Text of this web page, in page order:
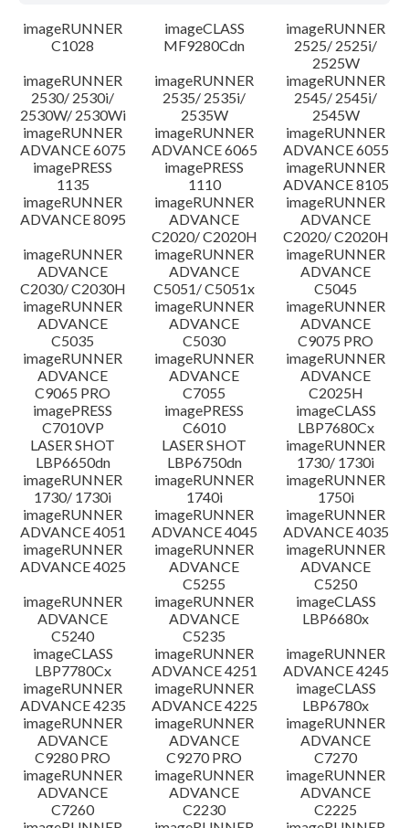
Outline
Update History
Caution
Setup instruction
File information
Disclaimer
imageRUNNER
C1028
imageCLASS
MF9280Cdn
imageRUNNER
2525/ 2525i/
2525W
imageRUNNER
2530/ 2530i/
2530W/ 2530Wi
imageRUNNER
2535/ 2535i/
2535W
imageRUNNER
2545/ 2545i/
2545W
imageRUNNER
ADVANCE 6075
imageRUNNER
ADVANCE 6065
imageRUNNER
ADVANCE 6055
imagePRESS
1135
imagePRESS
1110
imageRUNNER
ADVANCE 8105
imageRUNNER
ADVANCE 8095
imageRUNNER
ADVANCE
C2020/ C2020H
imageRUNNER
ADVANCE
C2020/ C2020H
imageRUNNER
ADVANCE
C2030/ C2030H
imageRUNNER
ADVANCE
C5051/ C5051x
imageRUNNER
ADVANCE
C5045
imageRUNNER
ADVANCE
C5035
imageRUNNER
ADVANCE
C5030
imageRUNNER
ADVANCE
C9075 PRO
imageRUNNER
ADVANCE
C9065 PRO
imageRUNNER
ADVANCE
C7055
imageRUNNER
ADVANCE
C2025H
imagePRESS
C7010VP
imagePRESS
C6010
imageCLASS
LBP7680Cx
LASER SHOT
LBP6650dn
LASER SHOT
LBP6750dn
imageRUNNER
1730/ 1730i
imageRUNNER
1730/ 1730i
imageRUNNER
1740i
imageRUNNER
1750i
imageRUNNER
ADVANCE 4051
imageRUNNER
ADVANCE 4045
imageRUNNER
ADVANCE 4035
imageRUNNER
ADVANCE 4025
imageRUNNER
ADVANCE
C5255
imageRUNNER
ADVANCE
C5250
imageRUNNER
ADVANCE
C5240
imageRUNNER
ADVANCE
C5235
imageCLASS
LBP6680x
imageCLASS
LBP7780Cx
imageRUNNER
ADVANCE 4251
imageRUNNER
ADVANCE 4245
imageRUNNER
ADVANCE 4235
imageRUNNER
ADVANCE 4225
imageCLASS
LBP6780x
imageRUNNER
ADVANCE
C9280 PRO
imageRUNNER
ADVANCE
C9270 PRO
imageRUNNER
ADVANCE
C7270
imageRUNNER
ADVANCE
C7260
imageRUNNER
ADVANCE
C2230
imageRUNNER
ADVANCE
C2225